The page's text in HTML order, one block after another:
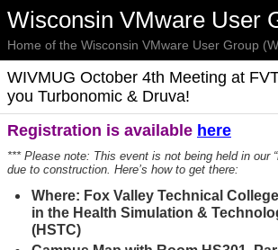
Wisconsin VMware User
Home of the Wisconsin VMware User Group
WIVMUG October 4th Meeting at
you Turbonomic & Druva!
Registration is available here
*** Please note: This event is not being held in our
due to construction. Here’s how to get there:
Where: Fox Valley Technical
in the Health Simulation &
(HSTC)